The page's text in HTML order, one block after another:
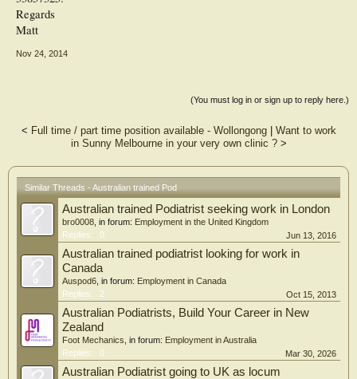
Regards
Matt
Nov 24, 2014
(You must log in or sign up to reply here.)
< Full time / part time position available - Wollongong| Want to work
in Sunny Melbourne in your very own clinic ?>
Similar Threads - Australian trained Pod
Australian trained Podiatrist seeking work in London
bro0008 , in forum: Employment in the United Kingdom
Replies:
0 Jun 13, 2016
Australian trained podiatrist looking for work in
Canada
Auspod6 , in forum: Employment in Canada
Replies:
2 Oct 15, 2013
Australian Podiatrists, Build Your Career in New
Zealand
Foot Mechanics , in forum: Employment in Australia
Replies:
0 Mar 30, 2026
Australian Podiatrist going to UK as locum